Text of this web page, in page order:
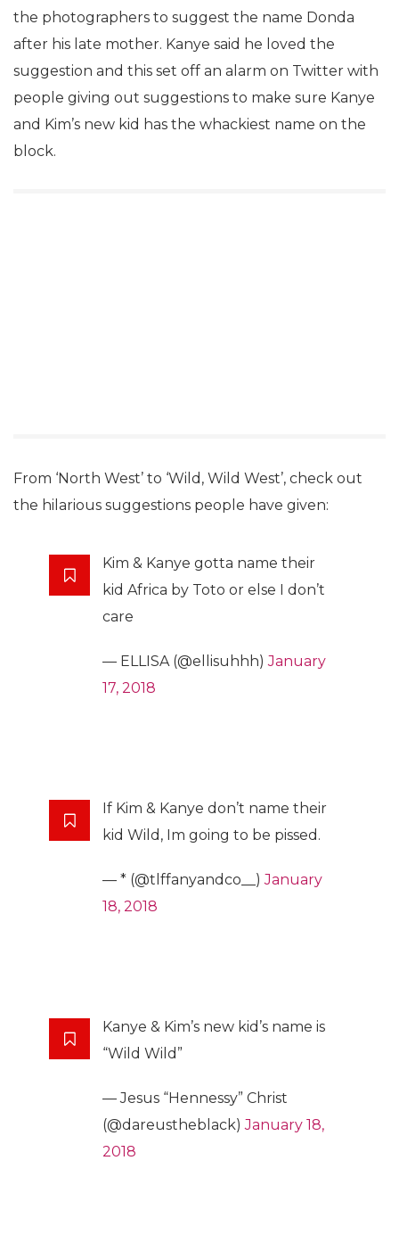
the photographers to suggest the name Donda
after his late mother. Kanye said he loved the
suggestion and this set off an alarm on Twitter with
people giving out suggestions to make sure Kanye
and Kim’s new kid has the whackiest name on the
block.
From ‘North West’ to ‘Wild, Wild West’, check out
the hilarious suggestions people have given:
Kim & Kanye gotta name their
kid Africa by Toto or else I don’t
care
— ELLISA (@ellisuhhh)January
17, 2018
If Kim & Kanye don’t name their
kid Wild, Im going to be pissed.
— * (@tlffanyandco__)January
18, 2018
Kanye & Kim’s new kid’s name is
“Wild Wild”
— Jesus “Hennessy” Christ
(@dareustheblack)January 18,
2018